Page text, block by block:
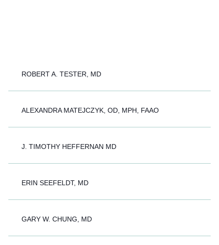
ROBERT A. TESTER, MD
ALEXANDRA MATEJCZYK, OD, MPH, FAAO
J. TIMOTHY HEFFERNAN MD
ERIN SEEFELDT, MD
GARY W. CHUNG, MD